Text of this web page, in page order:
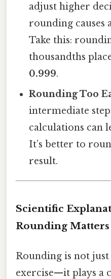
adjust higher
rounding causes
Take this:
thousandths
0.999.
Rounding Too
intermediate
calculations can
It’s better to
result.
Scientific
Rounding Matters
Rounding is not
exercise—it plays a